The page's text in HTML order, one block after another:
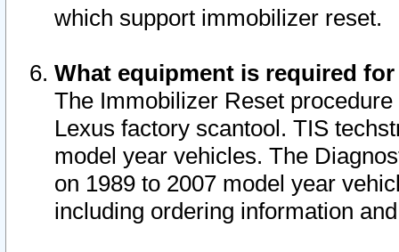
which support immobilizer reset.
What equipment is required
The Immobilizer Reset
Lexus factory scantool. TIS
model year vehicles. The
on 1989 to 2007 model year
including ordering information